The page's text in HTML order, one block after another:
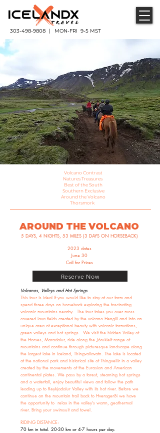
303-498-9808 | MON-FRI 9-5 MST
Volcano Contrast
Natures Treasures
Best of the South
Southern Exclusive
Around the Volcano
Thorsmork
AROUND THE VOLCANO
5 DAYS, 4 NIGHTS, 53 MILES (3 DAYS ON HORSEBACK)
2023 dates
June 30
Call for Prices
Reserve Now
Volcanos, Valleys and Hot Springs
This tour is ideal if you would like to stay at our farm and
spend three days on horseback exploring the fascinating
volcanic mountains nearby. The tour takes you over moss-
covered lava fields created by the volcano Hengill and into an
unique area of exceptional beauty with volcanic formations,
green valleys and hot springs. We visit the hidden Valley of
the Horses, Maradalur, ride along the Jórukleif range of
mountains and continue through picturesque landscape along
the largest lake in Iceland, Thingvallavatn. The lake is located
at the national park and historical site of Thingvellir in a valley
created by the movements of the Eurasian and American
continental plates. We pass by a forest, steaming hot springs
and a waterfall, enjoy beautiful views and follow the path
leading up to Reykjadalur Valley with its hot river. Before we
continue on the mountain trail back to Hveragerði we have
the opportunity to relax in the valley’s warm, geothermal
river. Bring your swimsuit and towel.
RIDING DISTANCE:
70 km in total. 20-30 km or 4-7 hours per day.